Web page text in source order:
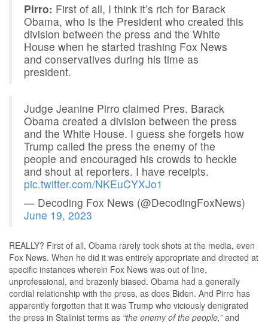
Pirro: First of all, I think it’s rich for Barack
Obama, who is the President who created this
division between the press and the White
House when he started trashing Fox News
and conservatives during his time as
president.
Judge Jeanine Pirro claimed Pres. Barack
Obama created a division between the press
and the White House. I guess she forgets how
Trump called the press the enemy of the
people and encouraged his crowds to heckle
and shout at reporters. I have receipts.
pic.twitter.com/NKEuCYXJo1
— Decoding Fox News (@DecodingFoxNews)
June 19, 2023
REALLY? First of all, Obama rarely took shots at the media, even
Fox News. When he did it was entirely appropriate and directed at
specific instances wherein Fox News was out of line,
unprofessional, and brazenly biased. Obama had a generally
cordial relationship with the press, as does Biden. And Pirro has
apparently forgotten that it was Trump who viciously denigrated
the press in Stalinist terms as “the enemy of the people,”and